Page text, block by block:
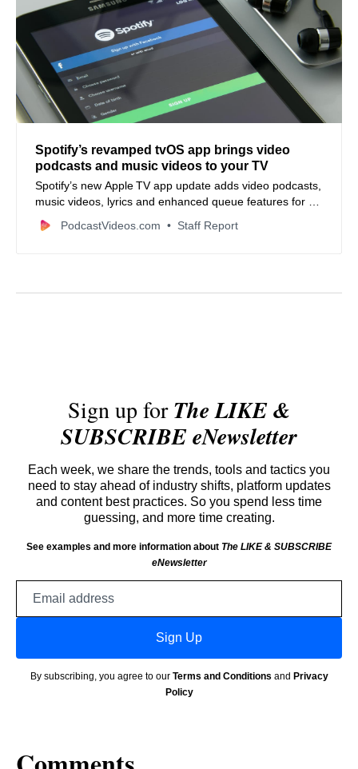
Spotify’s revamped tvOS app brings video
podcasts and music videos to your TV
Spotify’s new Apple TV app update adds video podcasts,
music videos, lyrics and enhanced queue features for a
richer big‑screen experience.
PodcastVideos.com Staff Report
Sign up forThe LIKE &
SUBSCRIBE eNewsletter
Each week, we share the trends, tools and tactics you
need to stay ahead of industry shifts, platform updates
and content best practices. So you spend less time
guessing, and more time creating.
See examples and more information about The LIKE & SUBSCRIBE
eNewsletter
Sign Up
By subscribing, you agree to our Terms and Conditions and Privacy
Policy